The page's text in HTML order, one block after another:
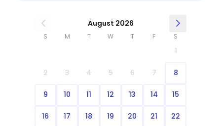
August 2026
S M T W T F S
1
2 3 4 5 6 7 8
9 10 11 12 13 14 15
16 17 18 19 20 21 22